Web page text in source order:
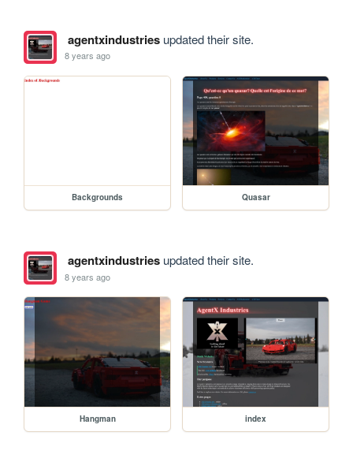
agentxindustriesupdated their site.
8 years ago
Backgrounds Quasar
agentxindustriesupdated their site.
8 years ago
Hangman index